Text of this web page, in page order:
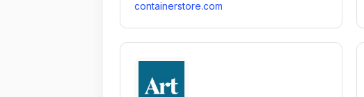
containerstore.com